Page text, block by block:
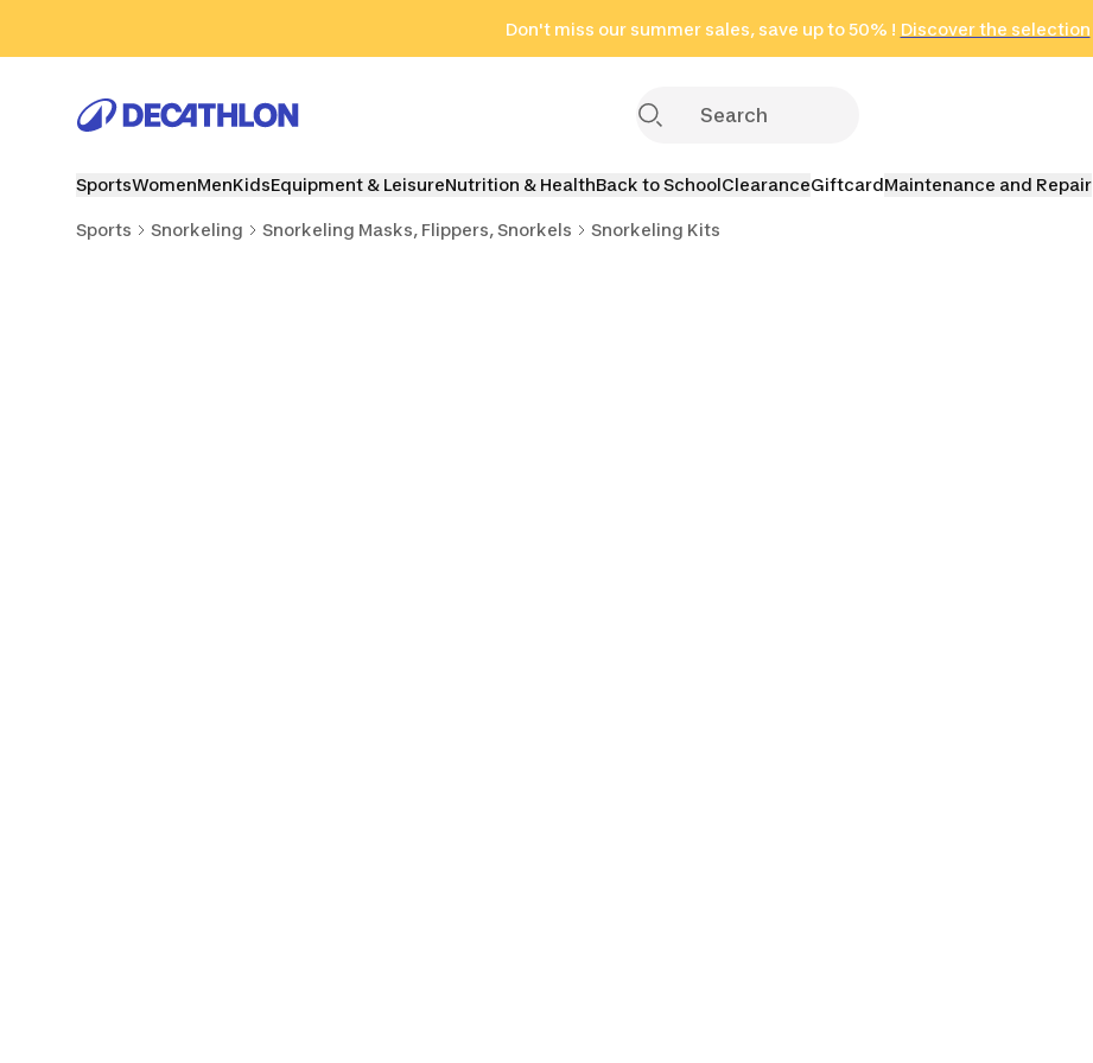
Don't miss our summer sales, save up to 50% ! Discover the selection
in only 2 hours!
(Select Areas)
Click here
SportsWomenMenKidsEquipment & LeisureNutrition & HealthBack to SchoolClearanceGiftcardMaintenance and Repair
Sports Snorkeling Snorkeling Masks, Flippers, Snorkels Snorkeling Kits